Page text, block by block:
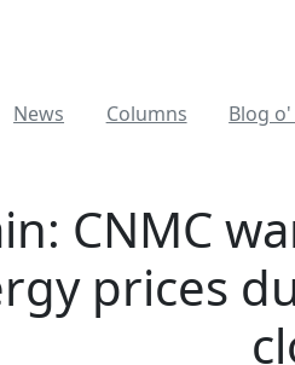
News Columns Blog
CNMC
prices